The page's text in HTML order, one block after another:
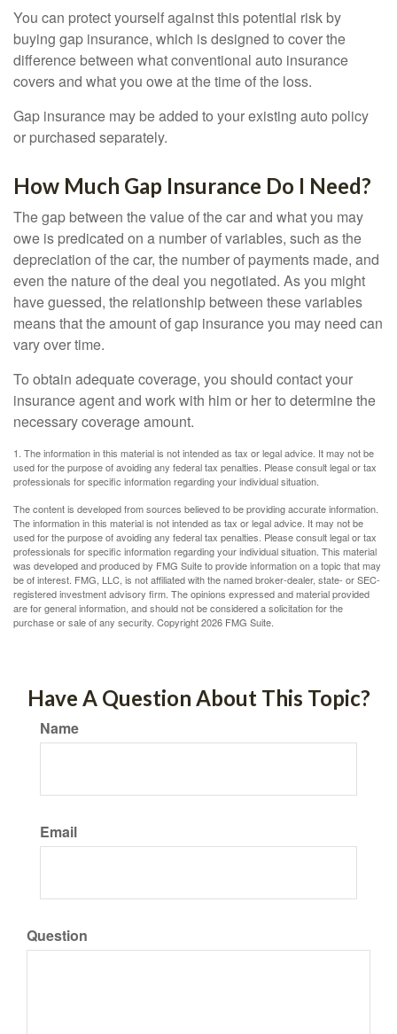
You can protect yourself against this potential risk by
buying gap insurance, which is designed to cover the
difference between what conventional auto insurance
covers and what you owe at the time of the loss.
Gap insurance may be added to your existing auto policy
or purchased separately.
How Much Gap Insurance Do I Need?
The gap between the value of the car and what you may
owe is predicated on a number of variables, such as the
depreciation of the car, the number of payments made, and
even the nature of the deal you negotiated. As you might
have guessed, the relationship between these variables
means that the amount of gap insurance you may need can
vary over time.
To obtain adequate coverage, you should contact your
insurance agent and work with him or her to determine the
necessary coverage amount.
1. The information in this material is not intended as tax or legal advice. It may not be
used for the purpose of avoiding any federal tax penalties. Please consult legal or tax
professionals for specific information regarding your individual situation.
The content is developed from sources believed to be providing accurate information.
The information in this material is not intended as tax or legal advice. It may not be
used for the purpose of avoiding any federal tax penalties. Please consult legal or tax
professionals for specific information regarding your individual situation. This material
was developed and produced by FMG Suite to provide information on a topic that may
be of interest. FMG, LLC, is not affiliated with the named broker-dealer, state- or SEC-
registered investment advisory firm. The opinions expressed and material provided
are for general information, and should not be considered a solicitation for the
purchase or sale of any security. Copyright2026 FMG Suite.
Have A Question About This Topic?
Name
Email
Question